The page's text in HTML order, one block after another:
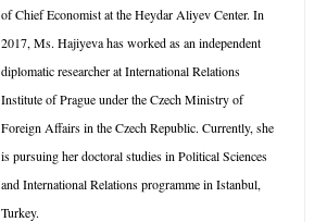
of Chief Economist at the Heydar Aliyev Center. In
2017, Ms. Hajiyeva has worked as an independent
diplomatic researcher at International Relations
Institute of Prague under the Czech Ministry of
Foreign Affairs in the Czech Republic. Currently, she
is pursuing her doctoral studies in Political Sciences
and International Relations programme in Istanbul,
Turkey.